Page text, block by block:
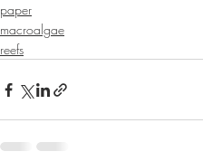
paper
macroalgae
reefs